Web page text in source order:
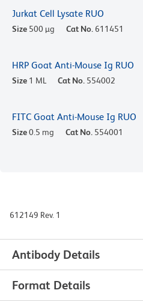
Jurkat Cell Lysate RUO
Size 500 µg Cat No. 611451
HRP Goat Anti-Mouse Ig RUO
Size 1 ML Cat No. 554002
FITC Goat Anti-Mouse Ig RUO
Size0.5 mg Cat No. 554001
612149 Rev. 1
Antibody Details
Format Details